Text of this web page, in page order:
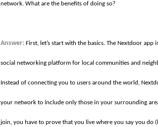
network. What are the benefits of doing so?
Answer: First, let’s start with the basics. The Nextdoor app
social networking platform for local communities and
Instead of connecting you to users around the world,
your network to include only those in your surrounding
join, you have to prove that you live where you say you do